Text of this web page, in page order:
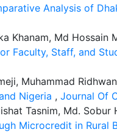
Analysis of
Khanam, Md Hossain
Faculty, Staff, and
Muhammad
Nigeria , Journal Of
Tasnim, Md.
Microcredit in Rural